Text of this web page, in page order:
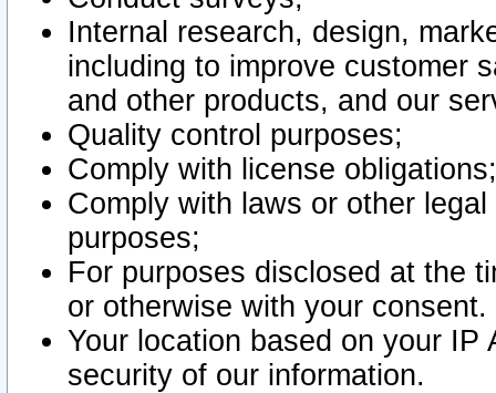
Internal research, design,
including to improve customer
and other products, and our
Quality control purposes;
Comply with license obligations;
Comply with laws or other
purposes;
For purposes disclosed at the
or otherwise with your consent.
Your location based on your
security of our information.